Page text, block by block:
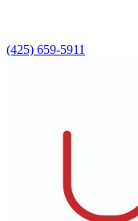
(425) 659-5911